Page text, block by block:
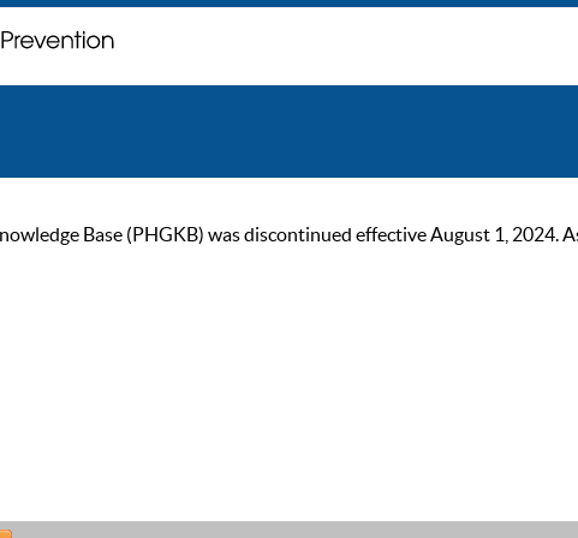
Base (PHGKB) was discontinued effective August 1, 2024.